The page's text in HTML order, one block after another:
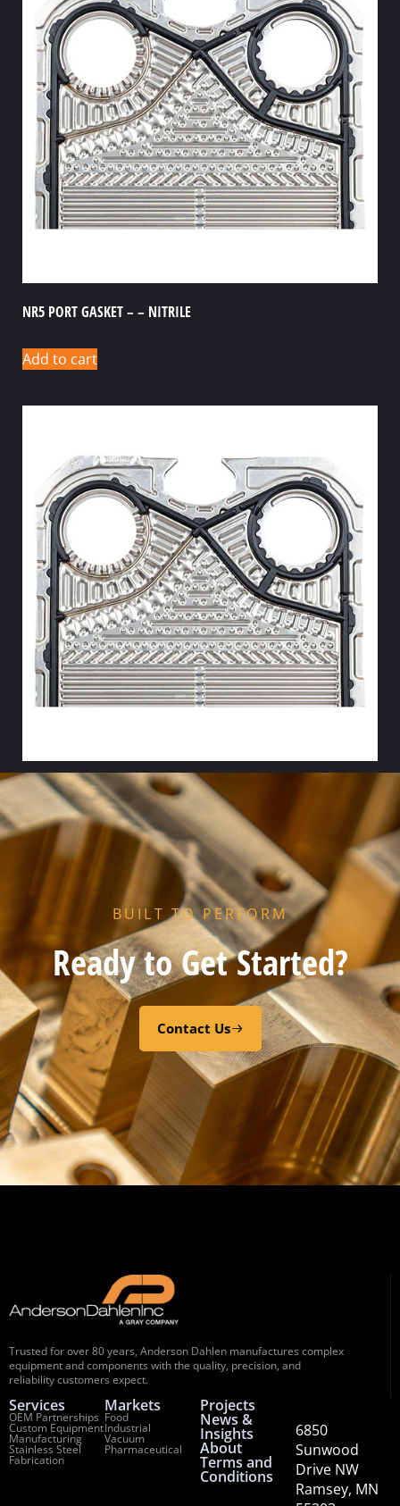
NR5 PORT GASKET – – NITRILE
Add to cart
R5 END GASKET – CODE “Z” PEROXY CURED FDA EPDM
Select options
BUILT TO PERFORM
Ready to Get Started?
Contact Us
Trusted for over 80 years, Anderson Dahlen manufactures complex
equipment and components with the quality, precision, and
reliability customers expect.
Services
OEM Partnerships
Custom Equipment
Manufacturing
Stainless Steel
Fabrication
Markets
Food
Industrial
Vacuum
Pharmaceutical
Projects
News &
Insights
About
Terms and
Conditions
6850
Sunwood
Drive NW
Ramsey, MN